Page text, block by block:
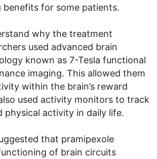
benefits for some patients.
why the treatment
used advanced brain
known as 7-Tesla functional
imaging. This allowed them
within the brain’s reward
used activity monitors to track
physical activity in daily life.
that pramipexole
of brain circuits